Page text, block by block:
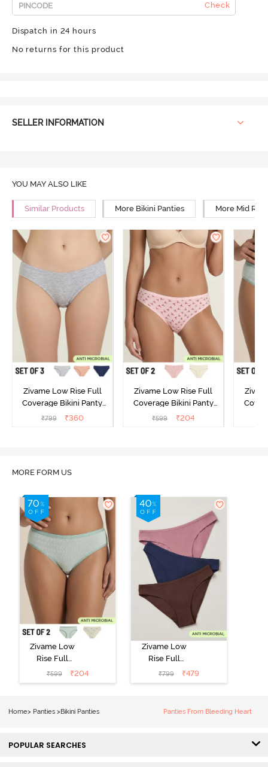
Check
Dispatch in 24 hours
No returns for this product
SELLER INFORMATION
YOU MAY ALSO LIKE
Similar Products More Bikini Panties More Mid
Zivame Low Rise Full
Coverage Bikini Panty
(Pack of 3) - Multicolor
₹799 ₹360
Zivame Low Rise Full
Coverage Bikini Panty
(Pack of 2) - Multicolor
₹599 ₹204
MORE FORM US
Zivame Low
Rise Full
Coverage Bikini
Panty (Pack of
₹599 ₹204
Zivame Low
Rise Full
Coverage Bikini
Panty (Pack of
₹799 ₹479
Home> Panties > Bikini Panties Panties From Bleeding Heart
POPULAR SEARCHES